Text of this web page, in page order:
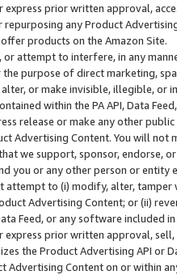
express prior written approval,
repurposing any Product
products on the Amazon Site.
or attempt to interfere, in any
purpose of direct marketing,
alter, or make invisible, illegible,
within the PA API, Data
release or make any other
Advertising Content. You will
we support, sponsor, endorse,
you or any other person or entity
attempt to (i) modify, alter,
Advertising Content; or (ii)
Feed, or any software included
express prior written approval,
the Product Advertising API or
Advertising Content on or within